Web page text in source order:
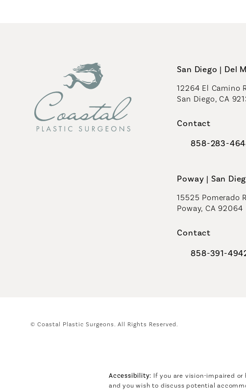
San Diego | Del
12264 El Camino
San Diego, CA
Contact
Call Coastal
858-283-
Poway | San
15525 Pomerado
Poway, CA 92064
Contact
Call Coastal
858-391-
© Coastal Plastic Surgeons. All Rights Reserved.
Accessibility: If you are vision-impaired
and you wish to discuss potential